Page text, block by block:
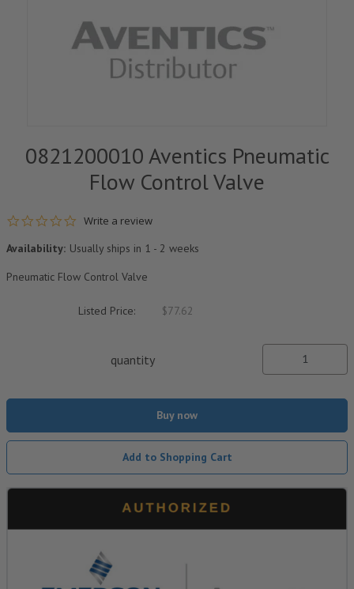
0821200010 Aventics Pneumatic
Flow Control Valve
0.0 star rating
Write a review
Availability: Usually ships in 1 - 2 weeks
Pneumatic Flow Control Valve
Listed Price: $77.62
quantity
Buy now
Add to Shopping Cart